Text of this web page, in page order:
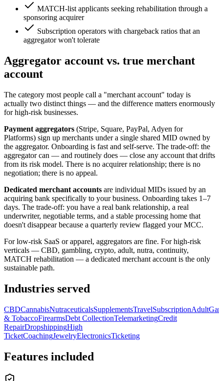
MATCH-list applicants seeking rehabilitation through a
sponsoring acquirer
Subscription operators with chargeback ratios that an
aggregator won't tolerate
Aggregator account vs. true merchant
account
The category most people call a "merchant account" today is
actually two distinct things — and the difference matters enormously
for high-risk businesses.
Payment aggregators (Stripe, Square, PayPal, Adyen for
Platforms) sign up merchants under a single shared MID owned by
the aggregator. Onboarding is fast and self-serve. The trade-off: the
aggregator can — and routinely does — close any account that drifts
from its risk model. There is no acquirer relationship; there is no
negotiation; there is no appeal.
Dedicated merchant accounts are individual MIDs issued by an
acquiring bank specifically to your business. Onboarding takes 1–7
days. The trade-off: you have a real bank relationship, a real
underwriter, negotiable terms, and a stable processing home that
doesn't disappear because a quarterly review flagged your MCC.
For low-risk SaaS or apparel, aggregators are fine. For high-risk
verticals — CBD, gambling, crypto, adult, nutra, continuity,
MATCH rehabilitation — a dedicated merchant account is the only
sustainable path.
Industries served
CBDCannabisNutraceuticalsSupplementsTravelSubscriptionAdult
& TobaccoFirearmsDebt CollectionTelemarketingCredit
RepairDropshippingHigh
TicketCoachingJewelryElectronicsTicketing
Features included